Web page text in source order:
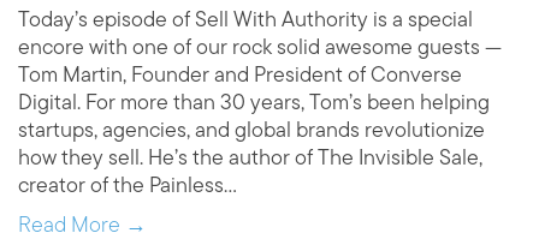
Today’s episode of Sell With Authority is a special
encore with one of our rock solid awesome guests —
Tom Martin, Founder and President of Converse
Digital. For more than 30 years, Tom’s been helping
startups, agencies, and global brands revolutionize
how they sell. He’s the author of The Invisible Sale,
creator of the Painless…
Read More →